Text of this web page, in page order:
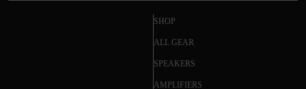
SHOP
ALL GEAR
SPEAKERS
AMPLIFIERS